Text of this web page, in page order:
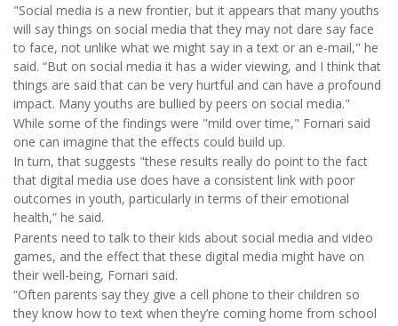
"Social media is a new frontier, but it appears that many youths
will say things on social media that they may not dare say face
to face, not unlike what we might say in a text or an e-mail," he
said. “But on social media it has a wider viewing, and I think that
things are said that can be very hurtful and can have a profound
impact. Many youths are bullied by peers on social media."
While some of the findings were "mild over time," Fornari said
one can imagine that the effects could build up.
In turn, that suggests "these results really do point to the fact
that digital media use does have a consistent link with poor
outcomes in youth, particularly in terms of their emotional
health,” he said.
Parents need to talk to their kids about social media and video
games, and the effect that these digital media might have on
their well-being, Fornari said.
“Often parents say they give a cell phone to their children so
they know how to text when they’re coming home from school